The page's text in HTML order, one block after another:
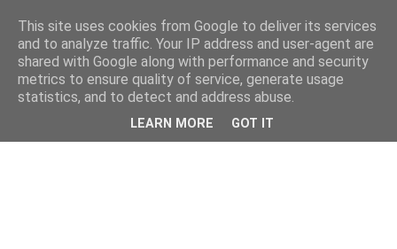
This site uses cookies from Google to deliver its services
and to analyze traffic. Your IP address and user-agent are
shared with Google along with performance and security
metrics to ensure quality of service, generate usage
statistics, and to detect and address abuse.
LEARN MORE GOT IT